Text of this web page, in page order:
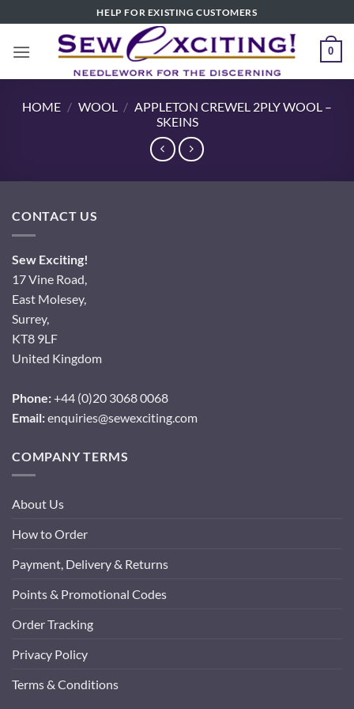
to
content
HELP FOR EXISTING CUSTOMERS
0
HOME / WOOL / APPLETON CREWEL 2PLY WOOL –
SKEINS
CONTACT US
Sew Exciting!
17 Vine Road,
East Molesey,
Surrey,
KT8 9LF
United Kingdom
Phone:+44 (0)20 3068 0068
Email:enquiries@sewexciting.com
COMPANY TERMS
About Us
How to Order
Payment, Delivery & Returns
Points & Promotional Codes
Order Tracking
Privacy Policy
Terms & Conditions